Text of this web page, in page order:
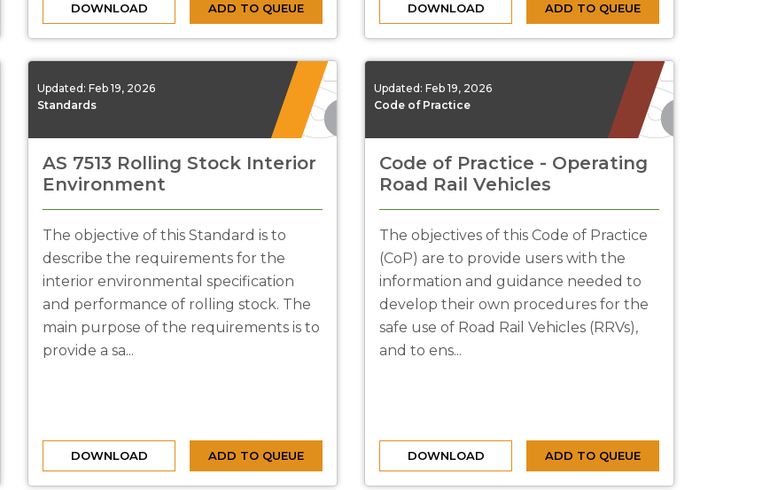
DOWNLOAD ADD TO QUEUE DOWNLOAD ADD TO QUEUE
Updated: Feb 19, 2026
Standards
AS 7513 Rolling Stock Interior
Environment
The objective of this Standard is to
describe the requirements for the
interior environmental specification
and performance of rolling stock. The
main purpose of the requirements is to
provide a sa...
DOWNLOAD ADD TO QUEUE
Updated: Feb 19, 2026
Code of Practice
Code of Practice - Operating
Road Rail Vehicles
The objectives of this Code of Practice
(CoP) are to provide users with the
information and guidance needed to
develop their own procedures for the
safe use of Road Rail Vehicles (RRVs),
and to ens...
DOWNLOAD ADD TO QUEUE